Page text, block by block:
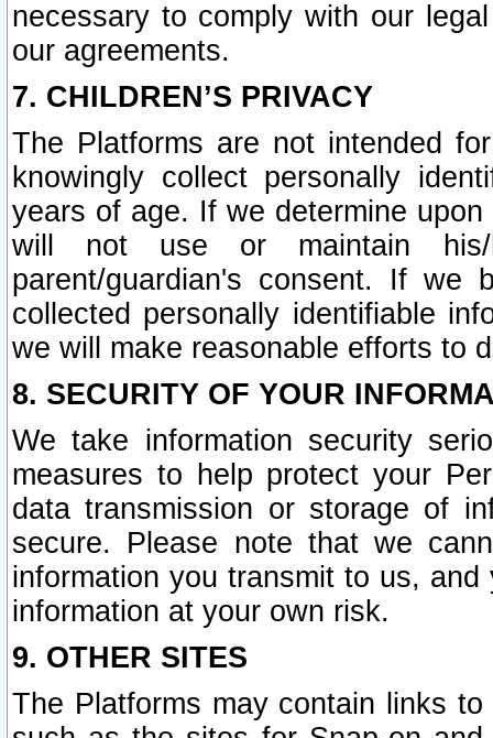
necessary to comply with our
our agreements.
7. CHILDREN’S PRIVACY
The Platforms are not intended
knowingly collect personally
years of age. If we determine
will not use or maintain his/
parent/guardian's consent. If we
collected personally identifiable
we will make reasonable efforts to
8. SECURITY OF YOUR
We take information security
measures to help protect your
data transmission or storage of
secure. Please note that we
information you transmit to us,
information at your own risk.
9. OTHER SITES
The Platforms may contain links